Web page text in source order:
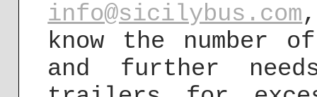
info@sicilybus.com
know the
and further